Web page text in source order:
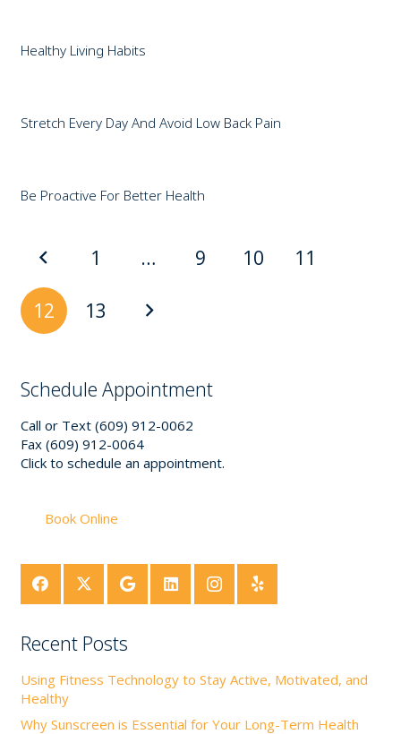
Healthy Living Habits
Stretch Every Day And Avoid Low Back Pain
Be Proactive For Better Health
1 … 9 10 11
12 13
Schedule Appointment
Call or Text (609) 912-0062
Fax (609) 912-0064
Click to schedule an appointment.
Book Online
Recent Posts
Using Fitness Technology to Stay Active, Motivated, and
Healthy
Why Sunscreen is Essential for Your Long-Term Health